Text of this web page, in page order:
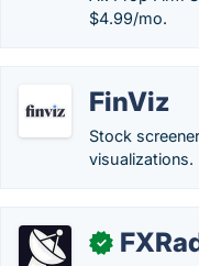
$4.99/mo.
FinViz
Stock
visualizations.
✓